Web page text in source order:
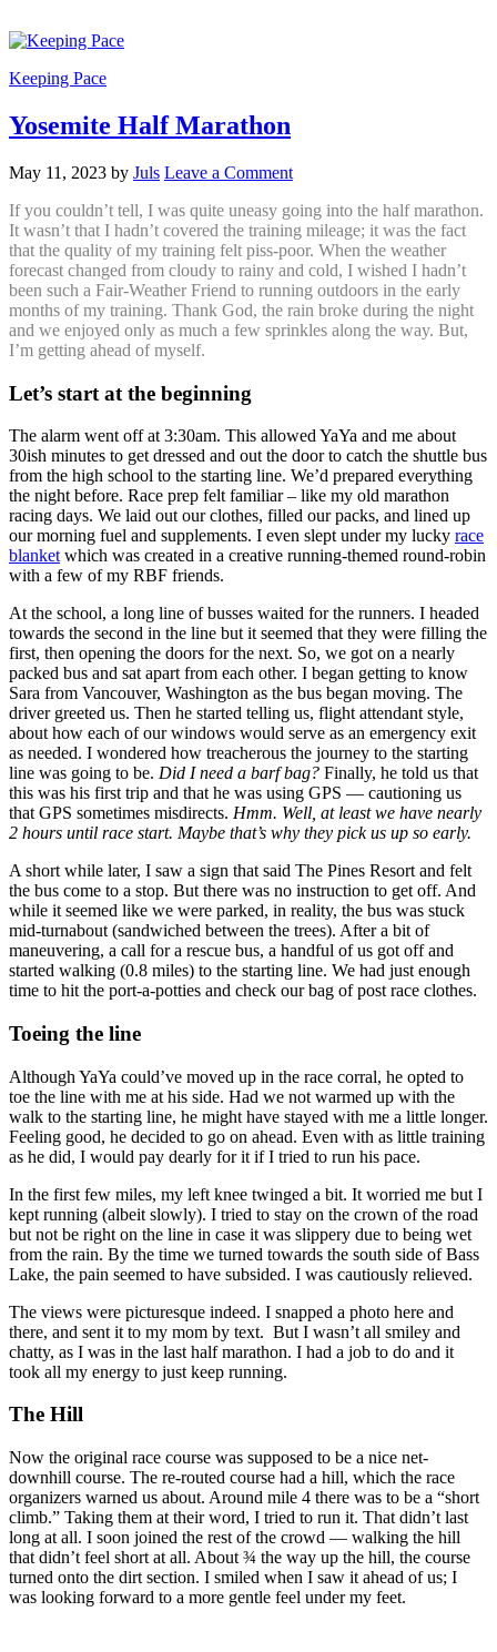
Keeping Pace
Yosemite Half Marathon
May 11, 2023 by Juls Leave a Comment
If you couldn’t tell, I was quite uneasy going into the half marathon.
It wasn’t that I hadn’t covered the training mileage; it was the fact
that the quality of my training felt piss-poor. When the weather
forecast changed from cloudy to rainy and cold, I wished I hadn’t
been such a Fair-Weather Friend to running outdoors in the early
months of my training. Thank God, the rain broke during the night
and we enjoyed only as much a few sprinkles along the way. But,
I’m getting ahead of myself.
Let’s start at the beginning
The alarm went off at 3:30am. This allowed YaYa and me about
30ish minutes to get dressed and out the door to catch the shuttle bus
from the high school to the starting line. We’d prepared everything
the night before. Race prep felt familiar – like my old marathon
racing days. We laid out our clothes, filled our packs, and lined up
our morning fuel and supplements. I even slept under my lucky race
blanket which was created in a creative running-themed round-robin
with a few of my RBF friends.
At the school, a long line of busses waited for the runners. I headed
towards the second in the line but it seemed that they were filling the
first, then opening the doors for the next. So, we got on a nearly
packed bus and sat apart from each other. I began getting to know
Sara from Vancouver, Washington as the bus began moving. The
driver greeted us. Then he started telling us, flight attendant style,
about how each of our windows would serve as an emergency exit
as needed. I wondered how treacherous the journey to the starting
line was going to be. Did I need a barf bag? Finally, he told us that
this was his first trip and that he was using GPS — cautioning us
that GPS sometimes misdirects. Hmm. Well, at least we have nearly
2 hours until race start. Maybe that’s why they pick us up so early.
A short while later, I saw a sign that said The Pines Resort and felt
the bus come to a stop. But there was no instruction to get off. And
while it seemed like we were parked, in reality, the bus was stuck
mid-turnabout (sandwiched between the trees). After a bit of
maneuvering, a call for a rescue bus, a handful of us got off and
started walking (0.8 miles) to the starting line. We had just enough
time to hit the port-a-potties and check our bag of post race clothes.
Toeing the line
Although YaYa could’ve moved up in the race corral, he opted to
toe the line with me at his side. Had we not warmed up with the
walk to the starting line, he might have stayed with me a little longer.
Feeling good, he decided to go on ahead. Even with as little training
as he did, I would pay dearly for it if I tried to run his pace.
In the first few miles, my left knee twinged a bit. It worried me but I
kept running (albeit slowly). I tried to stay on the crown of the road
but not be right on the line in case it was slippery due to being wet
from the rain. By the time we turned towards the south side of Bass
Lake, the pain seemed to have subsided. I was cautiously relieved.
The views were picturesque indeed. I snapped a photo here and
there, and sent it to my mom by text. But I wasn’t all smiley and
chatty, as I was in the last half marathon. I had a job to do and it
took all my energy to just keep running.
The Hill
Now the original race course was supposed to be a nice net-
downhill course. The re-routed course had a hill, which the race
organizers warned us about. Around mile 4 there was to be a “short
climb.” Taking them at their word, I tried to run it. That didn’t last
long at all. I soon joined the rest of the crowd — walking the hill
that didn’t feel short at all. About ¾ the way up the hill, the course
turned onto the dirt section. I smiled when I saw it ahead of us; I
was looking forward to a more gentle feel under my feet.